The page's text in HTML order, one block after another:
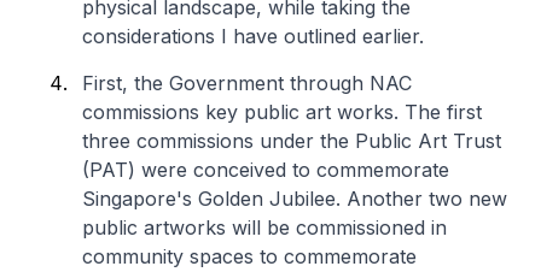
physical landscape, while taking the
considerations I have outlined earlier.
First, the Government through NAC
commissions key public art works. The first
three commissions under the Public Art Trust
(PAT) were conceived to commemorate
Singapore's Golden Jubilee. Another two new
public artworks will be commissioned in
community spaces to commemorate